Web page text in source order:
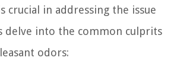
crucial in addressing the issue
delve into the common culprits
odors: